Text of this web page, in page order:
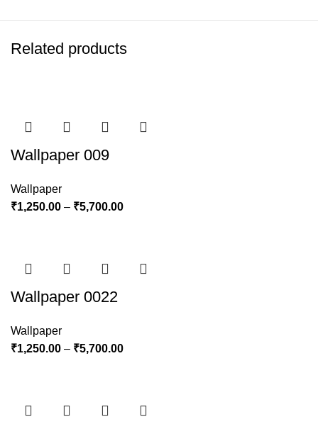
Related products
Wallpaper 009
Wallpaper
₹1,250.00 – ₹5,700.00
Wallpaper 0022
Wallpaper
₹1,250.00 – ₹5,700.00